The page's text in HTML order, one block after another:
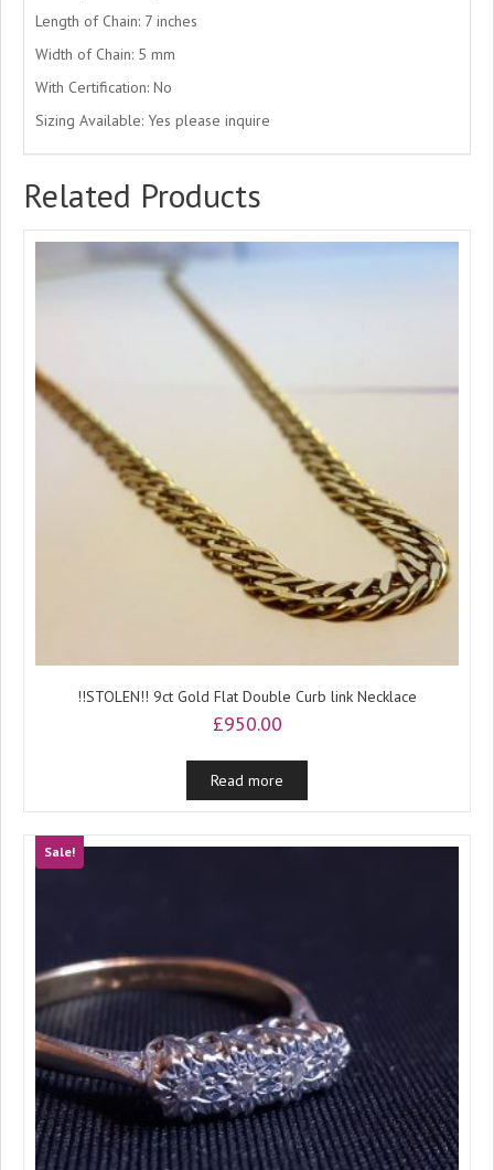
Length of Chain: 7 inches
Width of Chain: 5 mm
With Certification: No
Sizing Available: Yes please inquire
Related Products
!!STOLEN!! 9ct Gold Flat Double Curb link Necklace
£950.00
Read more
Sale!